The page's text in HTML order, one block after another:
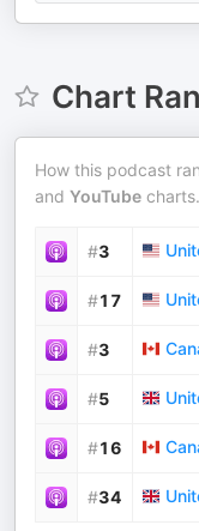
Chart
How this podcast
and YouTube charts.
#3
#17
#3
#5
#16
#34